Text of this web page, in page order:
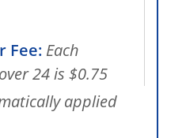
Fee: Each
24 is $0.75
applied